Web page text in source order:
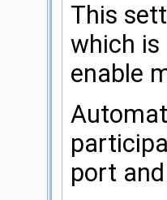
This
which is
enable
port